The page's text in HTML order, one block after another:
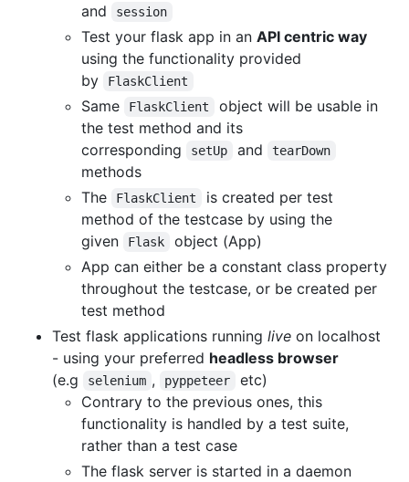
and
session
Test your flask app in an API centric way
using the functionality provided
by
FlaskClient
Same FlaskClient
object will be usable in
the test method and its
corresponding
setUp and tearDown
methods
The
FlaskClient
is created per test
method of the testcase by using the
given
Flask
object (App)
App can either be a constant class property
throughout the testcase, or be created per
test method
Test flask applications running live on localhost
- using your preferred headless browser
(e.g
selenium , pyppeteer
etc)
Contrary to the previous ones, this
functionality is handled by a test suite,
rather than a test case
The flask server is started in a daemon